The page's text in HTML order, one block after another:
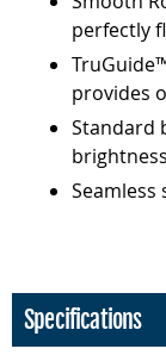
perfectly
provides
Standard
Seamless
Specifications